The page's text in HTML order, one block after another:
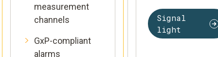
measurement
channels
GxP-compliant
alarms
Signal
light